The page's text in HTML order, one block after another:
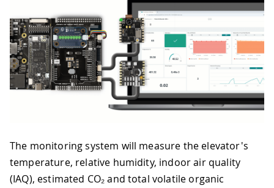
The monitoring system will measure the elevator's
temperature, relative humidity, indoor air quality
(IAQ), estimated CO₂ and total volatile organic